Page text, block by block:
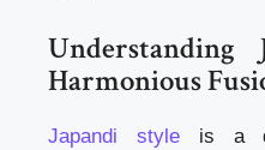
Understanding
Harmonious
Japandi styleis a